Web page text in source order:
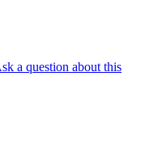
a question about this